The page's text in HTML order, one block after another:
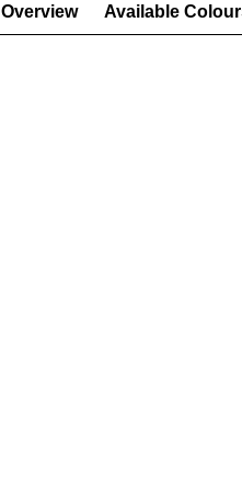
Overview Available